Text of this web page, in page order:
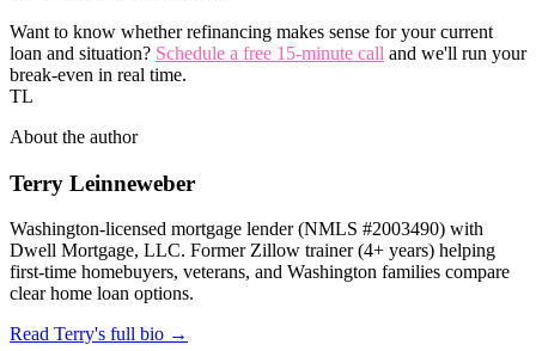
Want to know whether refinancing makes sense for your current
loan and situation? Schedule a free 15-minute call and we'll run your
break-even in real time.
TL
About the author
Terry Leinneweber
Washington-licensed mortgage lender (NMLS #2003490) with
Dwell Mortgage, LLC. Former Zillow trainer (4+ years) helping
first-time homebuyers, veterans, and Washington families compare
clear home loan options.
Read Terry's full bio →